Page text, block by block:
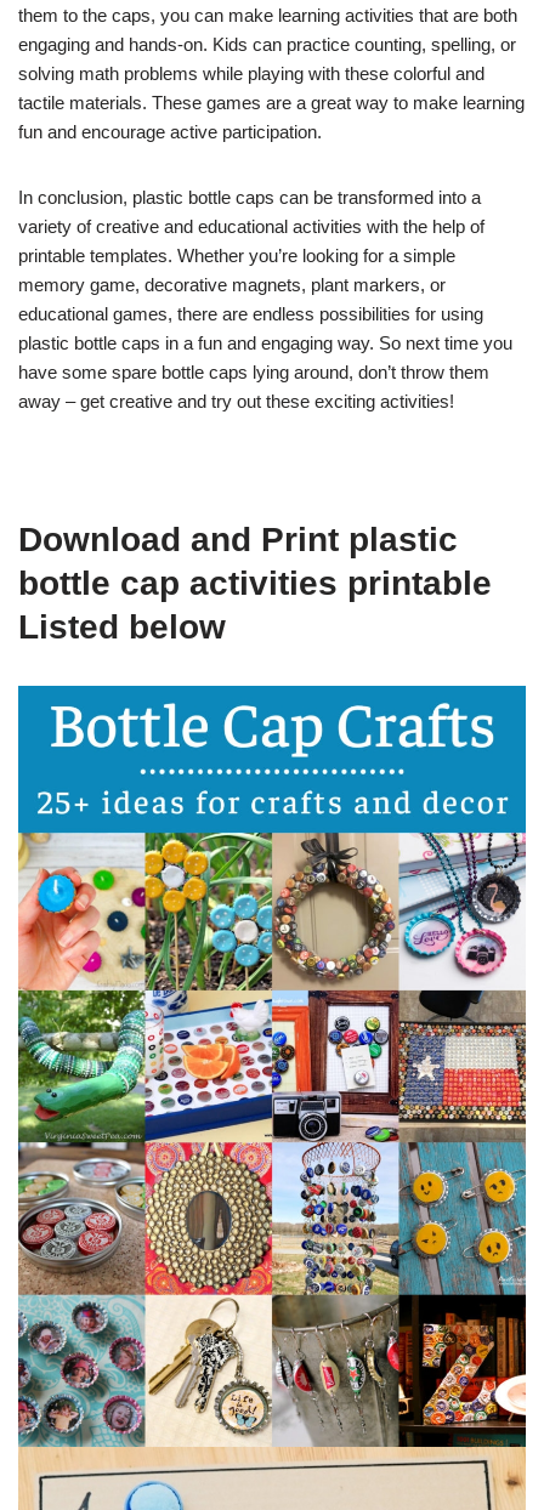
them to the caps, you can make learning activities that are both
engaging and hands-on. Kids can practice counting, spelling, or
solving math problems while playing with these colorful and
tactile materials. These games are a great way to make learning
fun and encourage active participation.
In conclusion, plastic bottle caps can be transformed into a
variety of creative and educational activities with the help of
printable templates. Whether you’re looking for a simple
memory game, decorative magnets, plant markers, or
educational games, there are endless possibilities for using
plastic bottle caps in a fun and engaging way. So next time you
have some spare bottle caps lying around, don’t throw them
away – get creative and try out these exciting activities!
Download and Print plastic
bottle cap activities printable
Listed below